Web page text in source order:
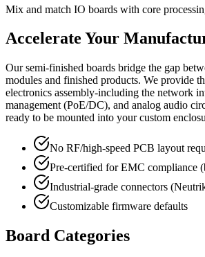
Mix and match IO boards with core
Accelerate Your
Our semi-finished boards bridge the gap
modules and finished products. We provide
electronics assembly-including the network
management (PoE/DC), and analog audio
ready to be mounted into your custom
No RF/high-speed PCB layout
Pre-certified for EMC compliance
Industrial-grade connectors
Customizable firmware defaults
Board Categories